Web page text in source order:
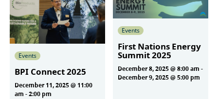
Events
BPI Connect 2025
December 11, 2025 @ 11:00
am -2:00 pm
Events
First Nations Energy
Summit 2025
December 8, 2025 @ 8:00 am -
December 9, 2025 @ 5:00 pm